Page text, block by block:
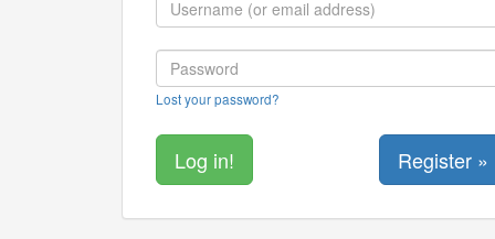
Lost your password?
Register »